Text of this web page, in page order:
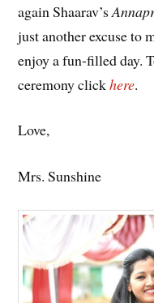
again Shaarav’s
just another excuse to
enjoy a fun-filled day.
ceremony clickhere.
Love,
Mrs. Sunshine